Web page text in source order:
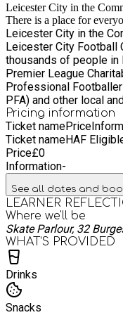
Leicester City in the
There is a place for
Leicester City in the
Leicester City Football
thousands of people in
Premier League
Professional
PFA) and other local
include education,
opportunities for
Leicester, Leicestershire, and
engage our diverse
staff team through six
empower through
Pricing information
Ticket namePrice
Ticket nameHAF
Price£0
Information-
See all dates and
LEARNER
Where we'll be
Skate Parlour, 32
WHAT’S PROVIDED
Drinks
Snacks